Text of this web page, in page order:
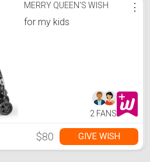
MERRY QUEEN'S WISH
for my kids
⋮
2 FANS
$80 GIVE WISH